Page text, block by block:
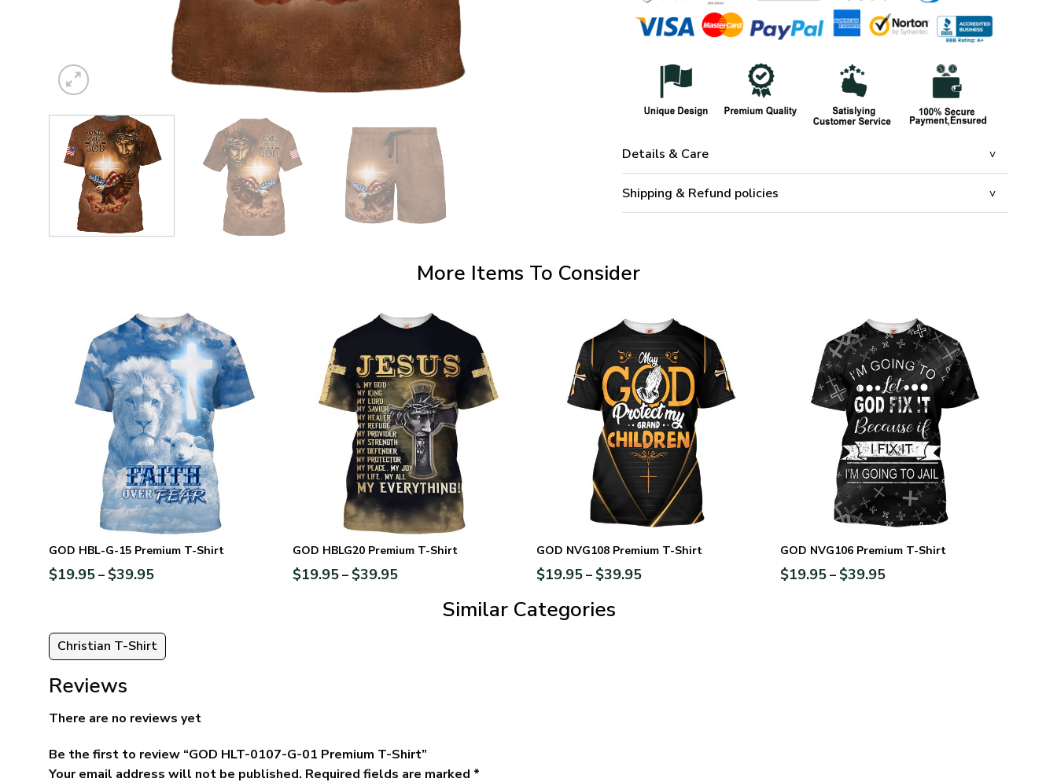
Details & Care
Shipping & Refund policies
More Items To Consider
GOD HBL-G-15 Premium T-Shirt
$19.95– $39.95
GOD HBLG20 Premium T-Shirt
$19.95– $39.95
GOD NVG108 Premium T-Shirt
$19.95– $39.95
GOD NVG106 Premium T-Shirt
$19.95– $39.95
Similar Categories
Christian T-Shirt
Reviews
There are no reviews yet
Be the first to review “GOD HLT-0107-G-01 Premium T-Shirt”
Your email address will not be published. Required fields are marked *